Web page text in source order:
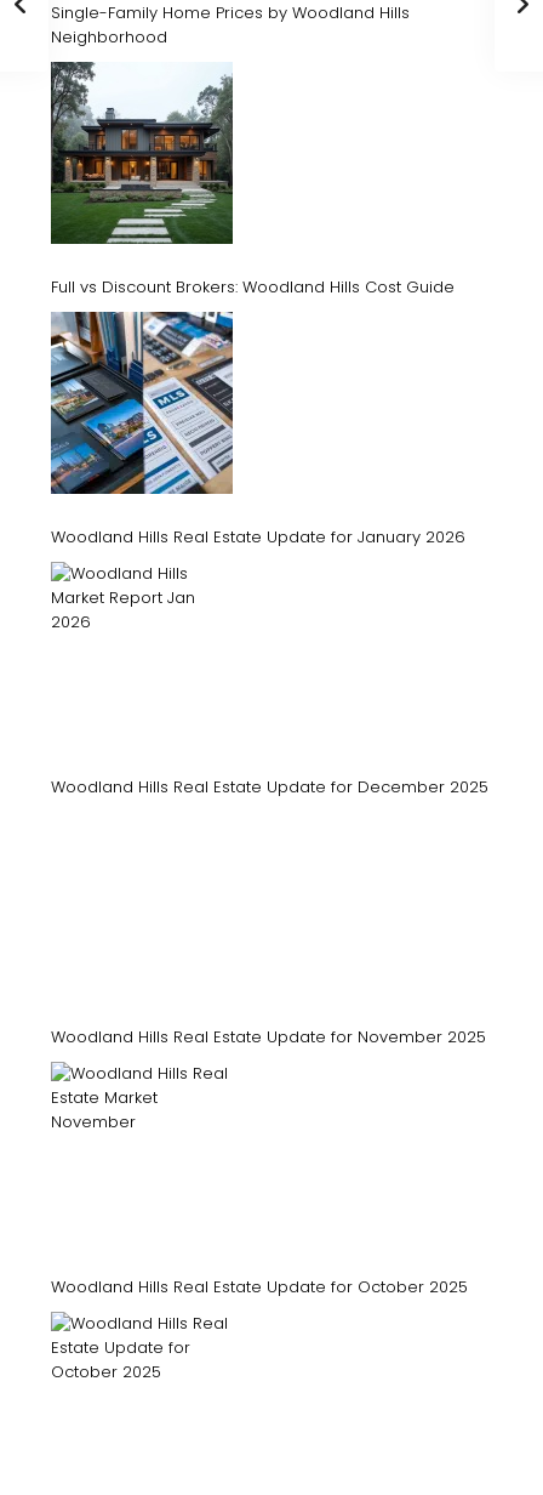
Single-Family Home Prices by Woodland Hills
Neighborhood
Full vs Discount Brokers: Woodland Hills Cost Guide
Woodland Hills Real Estate Update for January 2026
Woodland Hills Real Estate Update for December 2025
Woodland Hills Real Estate Update for November 2025
Woodland Hills Real Estate Update for October 2025